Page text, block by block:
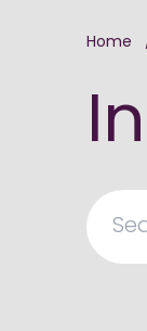
Home